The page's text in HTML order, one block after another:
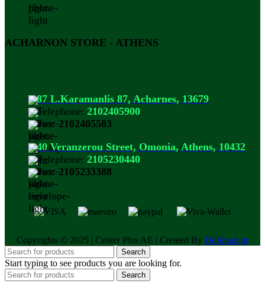
ACHARNON STORE - ATHENS
87 L.Karamanlis 87, Acharnes, 13679
Telephone: 2102405900
Fax:2102405583
40 Veranzerou Street, Omonia, Athens, 10432
Telephone: 2105230440
Fax:2105233388
Copyrights © 2025 | Center Plus AE | Created By DoSmart.gr
Search
Start typing to see products you are looking for.
Search